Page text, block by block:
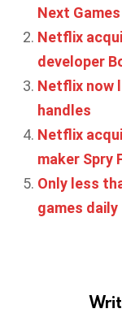
Next Games
Netflix
developer
Netflix now
handles
Netflix
maker Spry
Only less
games daily